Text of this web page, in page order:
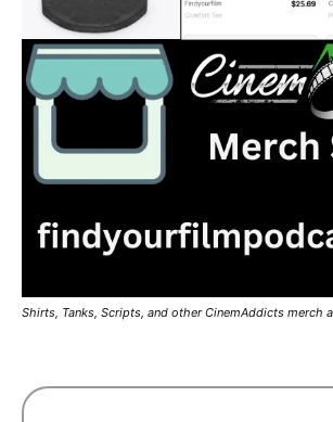
Shirts, Tanks, Scripts, and other CinemAddicts merch